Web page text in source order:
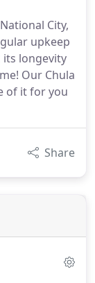
City,
upkeep
longevity
Our Chula
of it for you
Share